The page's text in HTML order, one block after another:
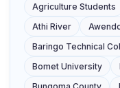
Agriculture Students
Athi River
Baringo Technical
Bomet University